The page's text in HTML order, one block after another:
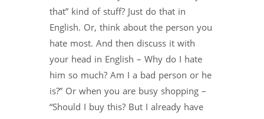
that” kind of stuff? Just do that in
English. Or, think about the person you
hate most. And then discuss it with
your head in English – Why do I hate
him so much? Am I a bad person or he
is?” Or when you are busy shopping –
“Should I buy this? But I already have